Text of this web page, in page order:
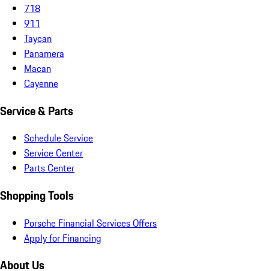
718
911
Taycan
Panamera
Macan
Cayenne
Service & Parts
Schedule Service
Service Center
Parts Center
Shopping Tools
Porsche Financial Services Offers
Apply for Financing
About Us